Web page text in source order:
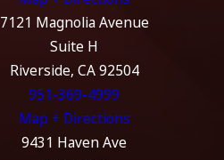
7121 Magnolia Avenue
Suite H
Riverside, CA 92504
951-369-4999
Map + Directions
9431 Haven Ave